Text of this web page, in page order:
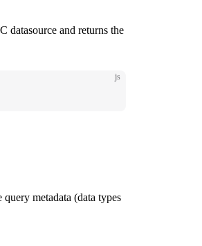
datasource and returns the
js
query metadata (data types